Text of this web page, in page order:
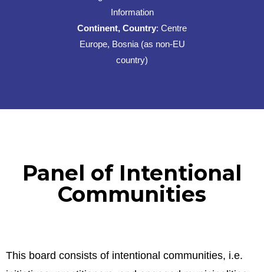
Information
Continent, Country: Centre
Europe, Bosnia (as non-EU
country)
Panel of Intentional
Communities
This board consists of intentional communities, i.e.